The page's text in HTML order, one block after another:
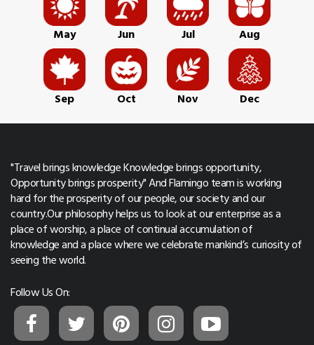
May Jun Jul Aug
Sep Oct Nov Dec
"Travel brings knowledge Knowledge brings opportunity,
Opportunity brings prosperity" And Flamingo team is working
hard for the prosperity of our people, our society and our
country.Our philosophy helps us to look at our enterprise as a
place of worship, a place of continual accumulation of
knowledge and a place where we celebrate mankind’s curiosity of
seeing the world.
Follow Us On: